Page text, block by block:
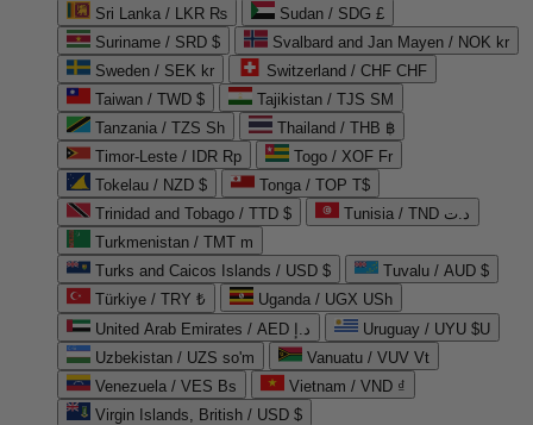
Sri Lanka / LKR ₨
Sudan / SDG £
Suriname / SRD $
Svalbard and Jan Mayen / NOK kr
Sweden / SEK kr
Switzerland / CHF CHF
Taiwan / TWD $
Tajikistan / TJS ЅМ
Tanzania / TZS Sh
Thailand / THB ฿
Timor-Leste / IDR Rp
Togo / XOF Fr
Tokelau / NZD $
Tonga / TOP T$
Trinidad and Tobago / TTD $
Tunisia / TND د.ت
Turkmenistan / TMT m
Turks and Caicos Islands / USD $
Tuvalu / AUD $
Türkiye / TRY ₺
Uganda / UGX USh
United Arab Emirates / AED د.إ
Uruguay / UYU $U
Uzbekistan / UZS so'm
Vanuatu / VUV Vt
Venezuela / VES Bs
Vietnam / VND ₫
Virgin Islands, British / USD $